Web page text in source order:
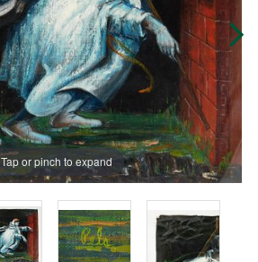
Tap or pinch to expand